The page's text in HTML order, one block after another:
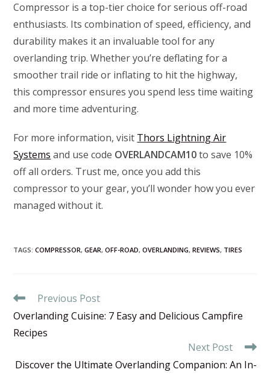
Compressor is a top-tier choice for serious off-road
enthusiasts. Its combination of speed, efficiency, and
durability makes it an invaluable tool for any
overlanding trip. Whether you’re deflating for a
smoother trail ride or inflating to hit the highway,
this compressor ensures you spend less time waiting
and more time adventuring.
For more information, visit Thors Lightning Air
Systems and use code OVERLANDCAM10to save 10%
off all orders. Trust me, once you add this
compressor to your gear, you’ll wonder how you ever
managed without it.
TAGS:COMPRESSOR, GEAR, OFF-ROAD, OVERLANDING, REVIEWS, TIRES
Read
articles
Previous Post
Overlanding Cuisine: 7 Easy and Delicious Campfire
Recipes
Next Post
Discover the Ultimate Overlanding Companion: An In-